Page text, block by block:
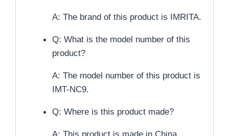
A: The brand of this product is IMRITA.
Q: What is the model number of this
product?
A: The model number of this product is
IMT-NC9.
Q: Where is this product made?